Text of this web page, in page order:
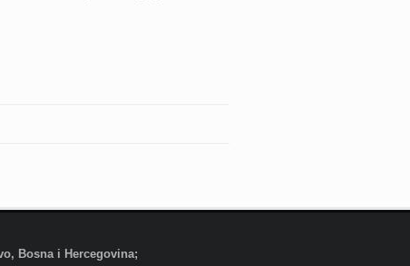
Bosna i Hercegovina;